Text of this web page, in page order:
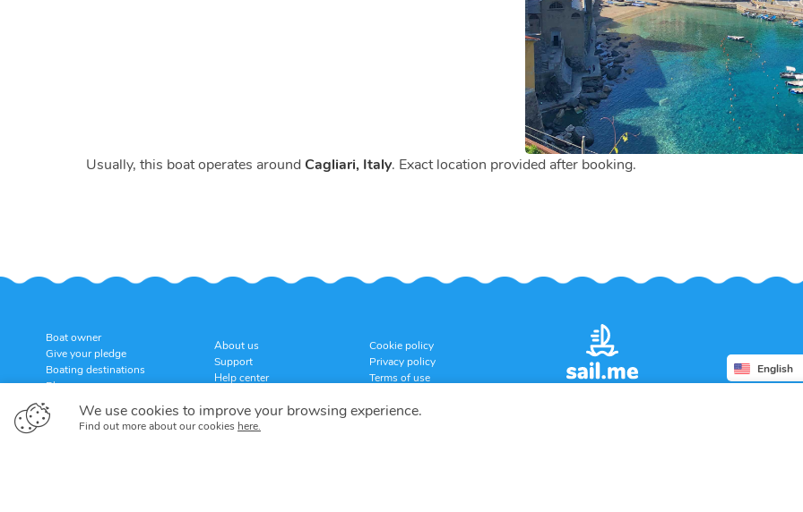
We use cookies to improve your browsing experience.
Find out more about our cookies here.
Usually, this boat operates around Cagliari, Italy. Exact location provided after booking.
Boat owner
Give your pledge
Boating destinations
Blog
About us
Support
Help center
Cookie policy
Privacy policy
Terms of use
English